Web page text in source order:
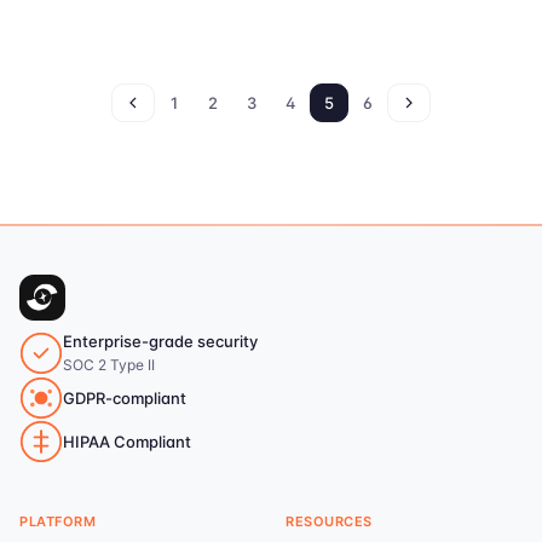
1 2 3 4 5 6
Enterprise-grade security
SOC 2 Type II
GDPR-compliant
HIPAA Compliant
PLATFORM RESOURCES